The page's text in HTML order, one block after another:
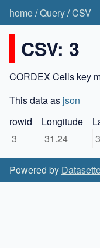
home/Query/CSV
CSV: 3
CORDEX Cells key
This data as json
rowid
Longitude
3
31.24
Powered by